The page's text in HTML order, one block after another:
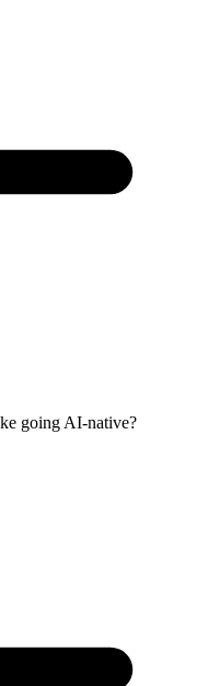
going AI-native?